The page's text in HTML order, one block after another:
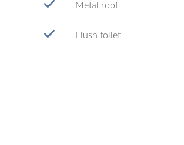
Metal roof
Flush toilet